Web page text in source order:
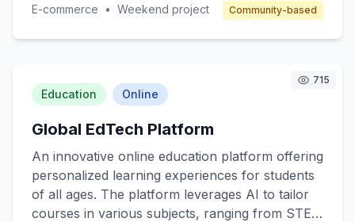
and fostering a sense of community. Target
along with subscription options for premium
seller features.
E-commerce • Weekend project Community-based
715
Education Online
Global EdTech Platform
An innovative online education platform offering
personalized learning experiences for students
of all ages. The platform leverages AI to tailor
courses in various subjects, ranging from STEM